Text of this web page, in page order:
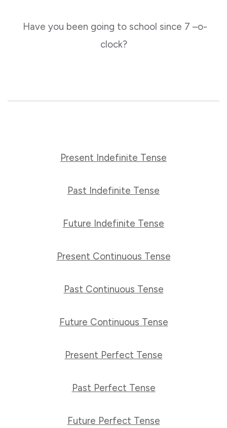
Have you been going to school since 7 –o-
clock?
Present Indefinite Tense
Past Indefinite Tense
Future Indefinite Tense
Present Continuous Tense
Past Continuous Tense
Future Continuous Tense
Present Perfect Tense
Past Perfect Tense
Future Perfect Tense